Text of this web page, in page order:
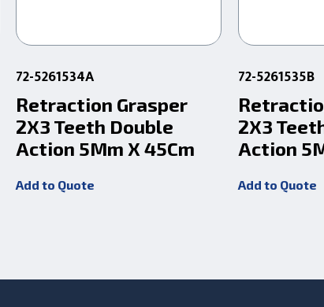
72-5261534A
Retraction Grasper
2X3 Teeth Double
Action 5Mm X 45Cm
Add to Quote
72-5261535B
2X3
Action
Add to Quote